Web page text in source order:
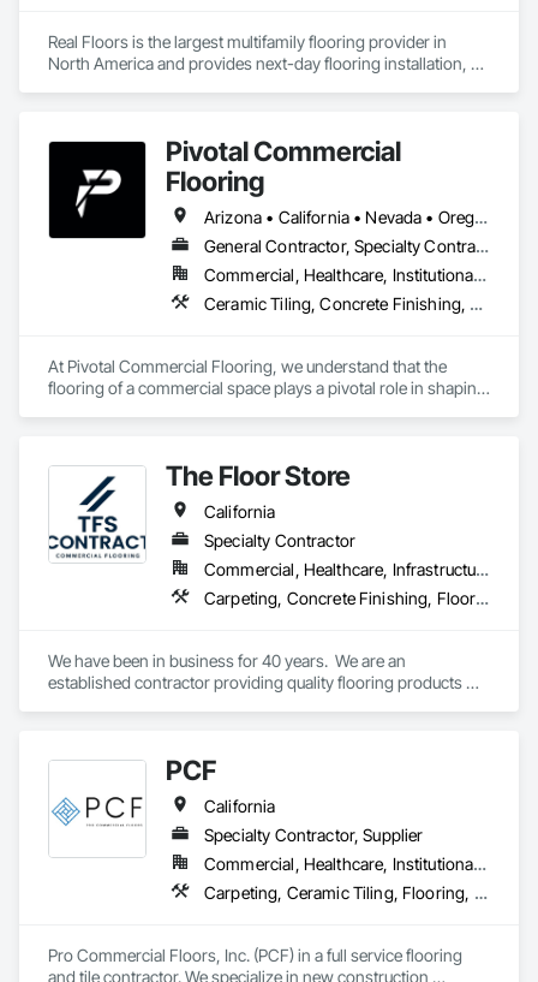
Real Floors is the largest multifamily flooring provider in
North America and provides next-day flooring installation,
installations and repairs, track unit histories, create
estimates, complete prorate statements, rate installers and
more.
In 2022 Real Floors merged with Arbor Contract Carpet to
more than double their locations and expand their service
Pivotal Commercial
Flooring
Arizona • California • Nevada • Oregon
General Contractor, Specialty Contractor
Commercial, Healthcare, Institutional, Residential
Ceramic Tiling, Concrete Finishing, Flooring, Grouting, Masonry Flooring, Tile, Wood Flooring
At Pivotal Commercial Flooring, we understand that the
flooring of a commercial space plays a pivotal role in shaping
tailored to meet your unique needs and aspirations.
The Floor Store
California
Specialty Contractor
Commercial, Healthcare, Infrastructure, Institutional
Carpeting, Concrete Finishing, Flooring, Fluid Applied Flooring, Resilient Flooring, Terrazzo Flooring, Wood Flooring
We have been in business for 40 years.  We are an
established contractor providing quality flooring products
We are an active subscriber is ISNetwork, supporting our
PCF
California
Specialty Contractor, Supplier
Commercial, Healthcare, Institutional, Residential
Carpeting, Ceramic Tiling, Flooring, Glass Mosaic Tiling, Resilient Flooring, Stone Tiling, Tile, Wood Flooring
Pro Commercial Floors, Inc. (PCF) in a full service flooring
and tile contractor. We specialize in new construction